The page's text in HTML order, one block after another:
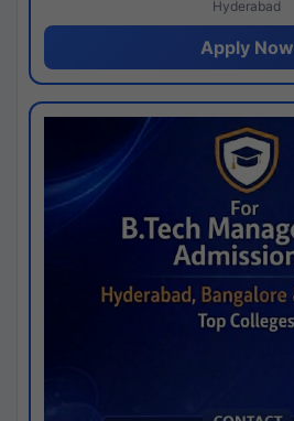
Hyderabad
Apply Now